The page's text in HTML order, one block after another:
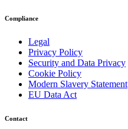
Compliance
Legal
Privacy Policy
Security and Data Privacy
Cookie Policy
Modern Slavery Statement
EU Data Act
Contact